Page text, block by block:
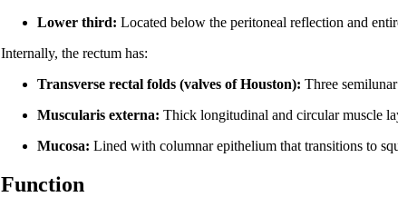
Lower third: Located below the peritoneal reflection and
Internally, the rectum has:
Transverse rectal folds (valves of Houston): Three
Muscularis externa: Thick longitudinal and circular muscle
Mucosa: Lined with columnar epithelium that transitions to
Function